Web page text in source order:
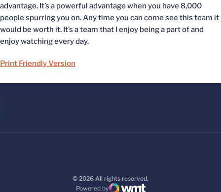
advantage. It’s a powerful advantage when you have 8,000
people spurring you on. Any time you can come see this team it
would be worth it. It’s a team that I enjoy being a part of and
enjoy watching every day.
Print Friendly Version
© 2026 All rights reserved.
Powered by